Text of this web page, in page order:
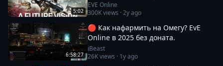
5:02
EVE Online
300Kviews ·2y ago
6:58:27
🔴 Как нафармить на Омегу? EvE
Online в 2025 без доната.
iBeast
26Kviews · 1y ago